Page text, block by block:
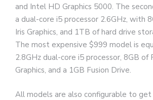
and Intel HD Graphics 5000. The
a dual-core i5 processor 2.6GHz, with
Iris Graphics, and 1TB of hard drive
The most expensive $999 model is
2.8GHz dual-core i5 processor, 8GB of
Graphics, and a 1GB Fusion Drive.
All models are also configurable to